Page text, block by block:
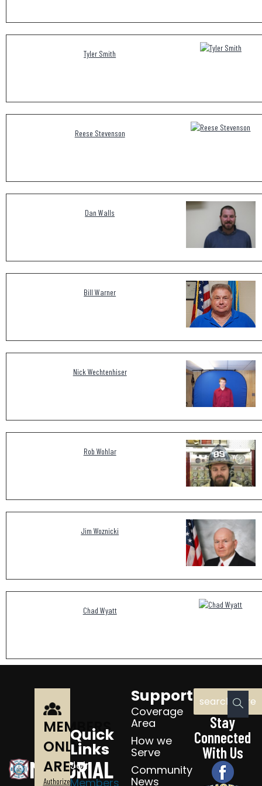
Tyler Smith
Reese Stevenson
Dan Walls
Bill Warner
Nick Wechtenhiser
Rob Wohlar
Jim Woznicki
Chad Wyatt
MEMORIAL
MEMBERS
ONLY
AREA
Authorized
Quick
Links
Join
Members
Support
Coverage
Area
How we
Serve
Community
News
Stay
Connected
With Us